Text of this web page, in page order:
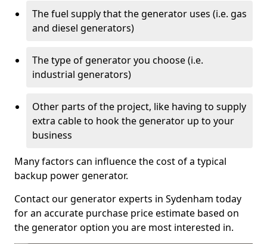
The fuel supply that the generator uses (i.e. gas
and diesel generators)
The type of generator you choose (i.e.
industrial generators)
Other parts of the project, like having to supply
extra cable to hook the generator up to your
business
Many factors can influence the cost of a typical
backup power generator.
Contact our generator experts in Sydenham today
for an accurate purchase price estimate based on
the generator option you are most interested in.